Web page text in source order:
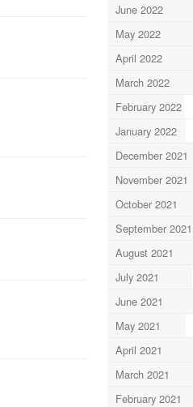
June 2022
May 2022
April 2022
March 2022
February 2022
January 2022
December 2021
November 2021
October 2021
September 2021
August 2021
July 2021
June 2021
May 2021
April 2021
March 2021
February 2021